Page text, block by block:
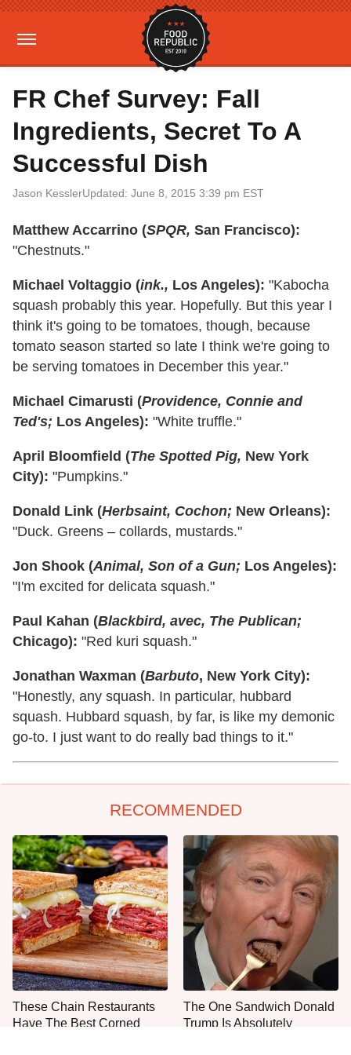
FR Chef Survey: Fall
Ingredients, Secret To A
Successful Dish
Jason KesslerUpdated: June 8, 2015 3:39 pm EST
Matthew Accarrino (SPQR, San Francisco):
"Chestnuts."
Michael Voltaggio (ink., Los Angeles): "Kabocha
squash probably this year. Hopefully. But this year I
think it's going to be tomatoes, though, because
tomato season started so late I think we're going to
be serving tomatoes in December this year."
Michael Cimarusti (Providence, Connie and
Ted's; Los Angeles): "White truffle."
April Bloomfield (The Spotted Pig, New York
City): "Pumpkins."
Donald Link (Herbsaint, Cochon; New Orleans):
"Duck. Greens – collards, mustards."
Jon Shook (Animal, Son of a Gun; Los Angeles):
"I'm excited for delicata squash."
Paul Kahan (Blackbird, avec, The Publican;
Chicago): "Red kuri squash."
Jonathan Waxman (Barbuto, New York City):
"Honestly, any squash. In particular, hubbard
squash. Hubbard squash, by far, is like my demonic
go-to. I just want to do really bad things to it."
RECOMMENDED
These Chain Restaurants
Have The Best Corned
The One Sandwich Donald
Trump Is Absolutely